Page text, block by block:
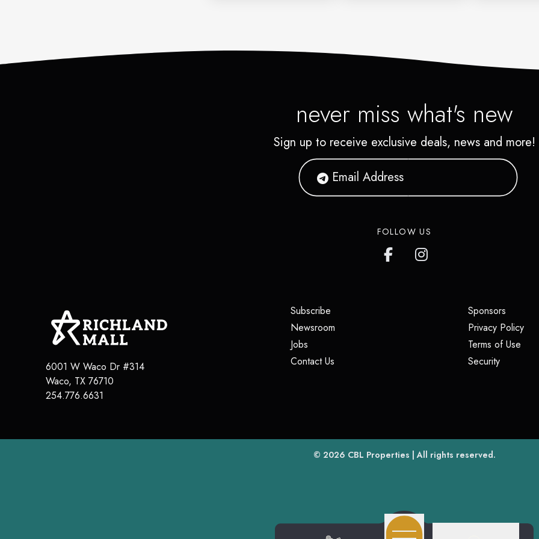
never miss what's new
Sign up to receive exclusive deals, news and more!
FOLLOW US
6001 W Waco Dr #314
Waco, TX 76710
254.776.6631
Subscribe
Newsroom
Jobs
Contact Us
Sponsors(opens
Privacy Policy
Terms of Use
Security(opens in
© 2026 CBL Properties(opens in a new tab)
| All rights reserved.